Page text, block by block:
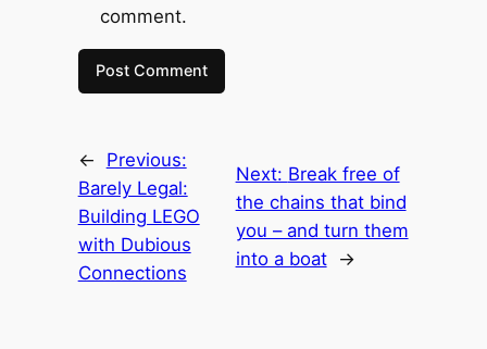
comment.
←
Previous:
Barely Legal:
Building LEGO
with Dubious
Connections
Next: Break free of
the chains that bind
you – and turn them
into a boat
→